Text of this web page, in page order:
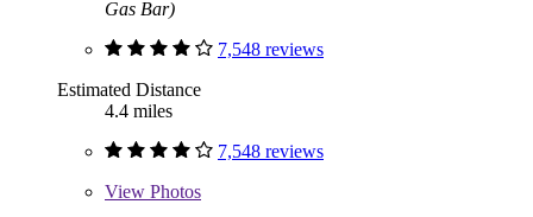
Gas Bar)
7,548 reviews
Estimated Distance
4.4 miles
7,548 reviews
View Photos